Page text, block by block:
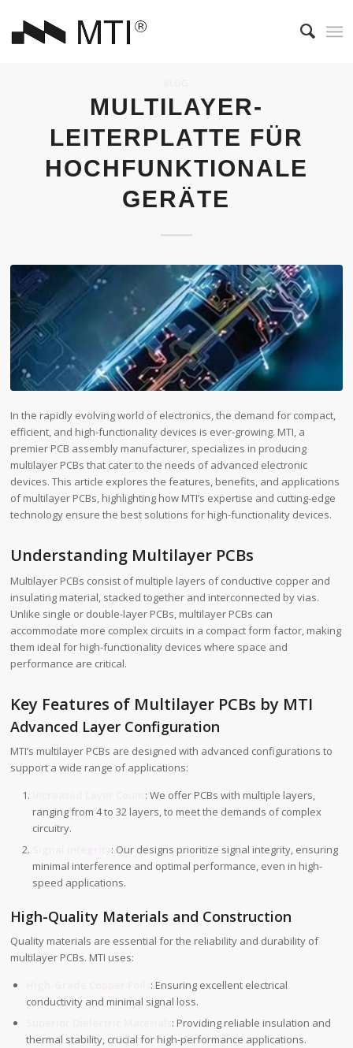
MULTILAYER-
LEITERPLATTE FÜR
HOCHFUNKTIONALE
GERÄTE
In the rapidly evolving world of electronics, the demand for compact,
efficient, and high-functionality devices is ever-growing. MTI, a
premier PCB assembly manufacturer, specializes in producing
multilayer PCBs that cater to the needs of advanced electronic
devices. This article explores the features, benefits, and applications
of multilayer PCBs, highlighting how MTI’s expertise and cutting-edge
technology ensure the best solutions for high-functionality devices.
Understanding Multilayer PCBs
Multilayer PCBs consist of multiple layers of conductive copper and
insulating material, stacked together and interconnected by vias.
Unlike single or double-layer PCBs, multilayer PCBs can
accommodate more complex circuits in a compact form factor, making
them ideal for high-functionality devices where space and
performance are critical.
Key Features of Multilayer PCBs by MTI
Advanced Layer Configuration
MTI’s multilayer PCBs are designed with advanced configurations to
support a wide range of applications:
: We offer PCBs with multiple layers,
ranging from 4 to 32 layers, to meet the demands of complex
circuitry.
: Our designs prioritize signal integrity, ensuring
minimal interference and optimal performance, even in high-
speed applications.
High-Quality Materials and Construction
Quality materials are essential for the reliability and durability of
multilayer PCBs. MTI uses:
: Ensuring excellent electrical
conductivity and minimal signal loss.
: Providing reliable insulation and
thermal stability, crucial for high-performance applications.